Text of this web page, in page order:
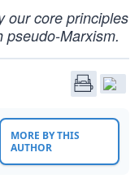
our core principles
pseudo-Marxism.
MORE BY THIS
AUTHOR